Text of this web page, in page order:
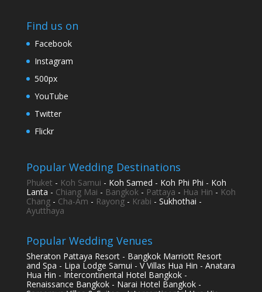
Find us on
Facebook
Instagram
500px
YouTube
Twitter
Flickr
Popular Wedding Destinations
Phuket - Koh Samui - Koh Samed - Koh Phi Phi - Koh
Lanta - Chiang Mai - Bangkok- Pattaya - Hua Hin - Koh
Chang- Cha-Am - Rayong- Krabi - Sukhothai -
Ayutthaya
Popular Wedding Venues
Sheraton Pattaya Resort - Bangkok Marriott Resort
and Spa - Lipa Lodge Samui - V Villas Hua Hin - Anatara
Hua Hin - Intercontinental Hotel Bangkok -
Renaissance Bangkok - Narai Hotel Bangkok -